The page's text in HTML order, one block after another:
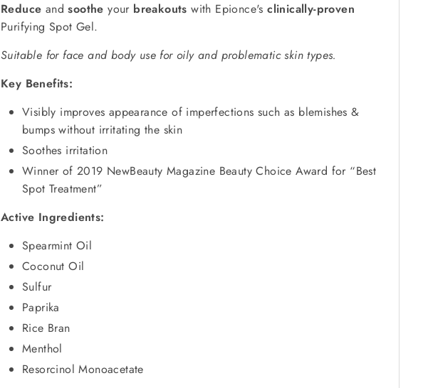
Reduce andsoothe your breakouts with Epionce'sclinically-proven
Purifying Spot Gel.
Suitable for face and body use for oily and problematic skin types.
Key Benefits:
Visibly improves appearance of imperfections such as blemishes &
bumps without irritating the skin
Soothes irritation
Winner of2019 NewBeauty Magazine Beauty Choice Award for “Best
Spot Treatment”
Active Ingredients:
Spearmint Oil
Coconut Oil
Sulfur
Paprika
Rice Bran
Menthol
Resorcinol Monoacetate